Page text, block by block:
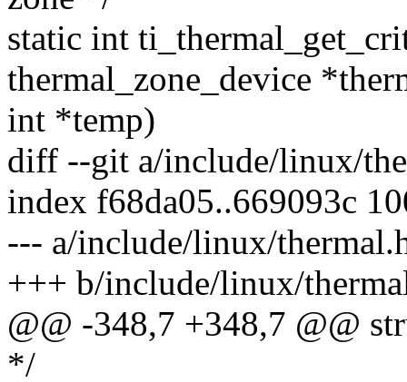
static int
thermal_zone_device
int *temp)
diff --git a/include/linux/
index f68da05..669093c
--- a/include/linux/
+++ b/include/linux/
@@ -348,7 +348,7 @@
*/